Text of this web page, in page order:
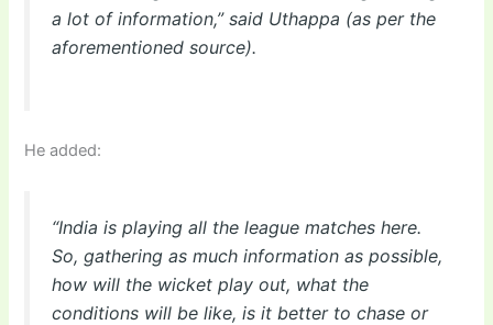
a lot of information,” said Uthappa (as per the
aforementioned source).
He added:
“India is playing all the league matches here.
So, gathering as much information as possible,
how will the wicket play out, what the
conditions will be like, is it better to chase or